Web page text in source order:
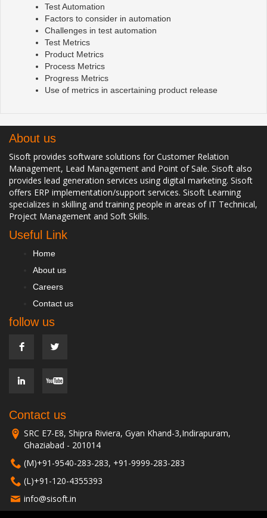
Test Automation
Factors to consider in automation
Challenges in test automation
Test Metrics
Product Metrics
Process Metrics
Progress Metrics
Use of metrics in ascertaining product release
About us
Sisoft provides software solutions for Customer Relation
Management, Lead Management and Point of Sale. Sisoft also
provides lead generation services using digital marketing. Sisoft
offers ERP implementation/support services. Sisoft Learning
specializes in skilling and training people in areas of IT Technical,
Project Management and Soft Skills.
Useful Link
Home
About us
Careers
Contact us
follow us
Contact us
SRC E7-E8, Shipra Riviera, Gyan Khand-3,Indirapuram,
Ghaziabad - 201014
(M)+91-9540-283-283, +91-9999-283-283
(L)+91-120-4355393
info@sisoft.in